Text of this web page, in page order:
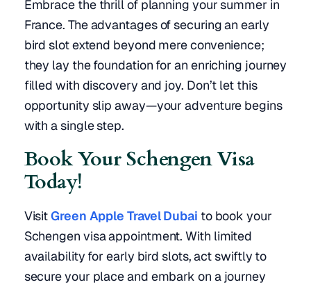
Embrace the thrill of planning your summer in
France. The advantages of securing an early
bird slot extend beyond mere convenience;
they lay the foundation for an enriching journey
filled with discovery and joy. Don’t let this
opportunity slip away—your adventure begins
with a single step.
Book Your Schengen Visa
Today!
VisitGreen Apple Travel Dubai to book your
Schengen visa appointment. With limited
availability for early bird slots, act swiftly to
secure your place and embark on a journey